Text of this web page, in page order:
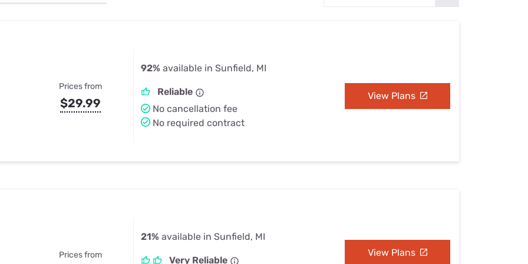
Prices from
$29.99
92% available in Sunfield, MI
Reliable
No cancellation fee
No required contract
View Plans
Prices from
21% available in Sunfield, MI
Very Reliable
View Plans